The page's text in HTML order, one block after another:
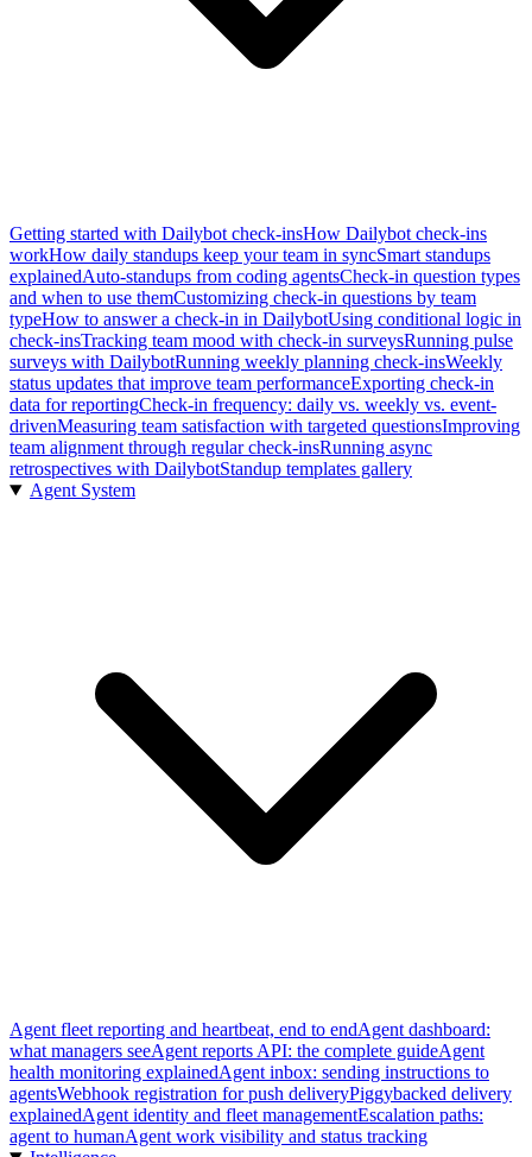
Getting started with Dailybot check-insHow Dailybot check-ins
workHow daily standups keep your team in syncSmart standups
explainedAuto-standups from coding agentsCheck-in question types
and when to use themCustomizing check-in questions by team
typeHow to answer a check-in in DailybotUsing conditional logic in
check-insTracking team mood with check-in surveysRunning pulse
surveys with DailybotRunning weekly planning check-insWeekly
status updates that improve team performanceExporting check-in
data for reportingCheck-in frequency: daily vs. weekly vs. event-
drivenMeasuring team satisfaction with targeted questionsImproving
team alignment through regular check-insRunning async
retrospectives with DailybotStandup templates gallery
Agent System
Agent fleet reporting and heartbeat, end to endAgent dashboard:
what managers seeAgent reports API: the complete guideAgent
health monitoring explainedAgent inbox: sending instructions to
agentsWebhook registration for push deliveryPiggybacked delivery
explainedAgent identity and fleet managementEscalation paths:
agent to humanAgent work visibility and status tracking